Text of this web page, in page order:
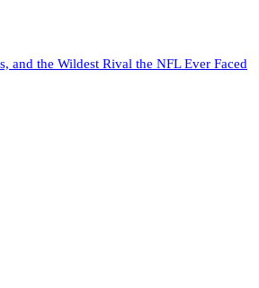
and the Wildest Rival the NFL Ever Faced